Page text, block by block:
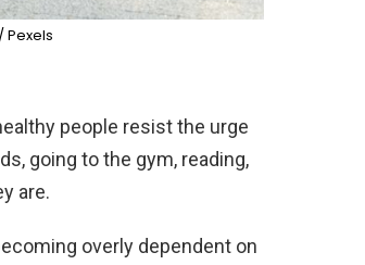
Pexels
people resist the urge
going to the gym, reading,
are.
overly dependent on